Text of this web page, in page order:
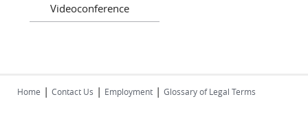
Videoconference
Home | Contact Us | Employment | Glossary of Legal Terms